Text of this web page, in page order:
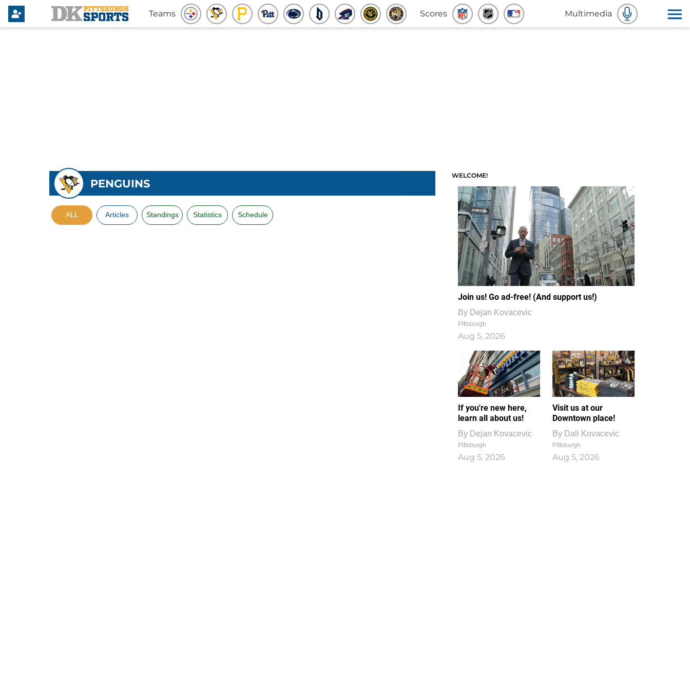
Teams Scores Multimedia
PENGUINS
ALL Articles Standings Statistics Schedule
WELCOME!
Join us! Go ad-free! (And support us!)
By Dejan Kovacevic
Pittsburgh
Aug 5, 2026
If you're new here,
learn all about us!
By Dejan Kovacevic
Pittsburgh
Aug 5, 2026
Visit us at our
Downtown place!
By Dali Kovacevic
Pittsburgh
Aug 5, 2026